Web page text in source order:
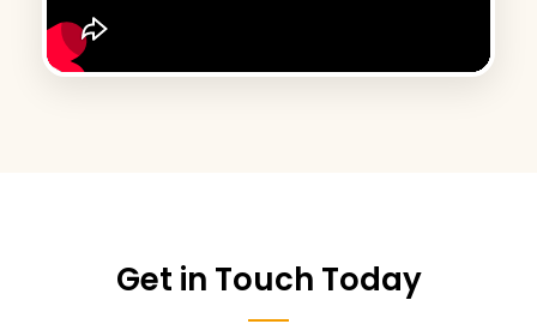
Get in Touch Today